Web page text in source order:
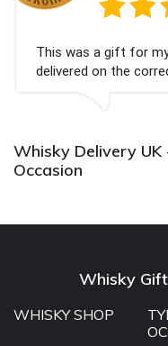
This was a gift for
delivered on the
well received. Thank
Whisky Delivery
Occasion
Whisky
WHISKY SHOP